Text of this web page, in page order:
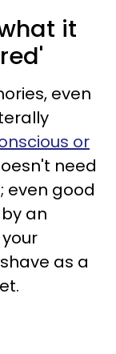
it
even
or
need
even good
an
as a